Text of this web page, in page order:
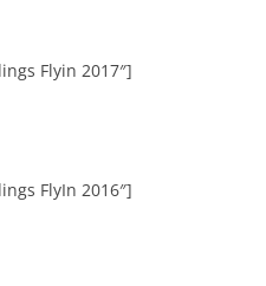
Flyin 2017″]
FlyIn 2016″]